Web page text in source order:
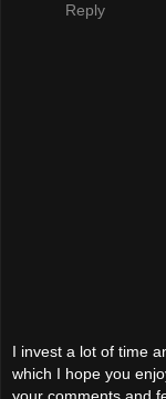
Reply
I invest a lot of time
which I hope you